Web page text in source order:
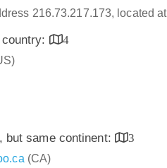
216.73.217.173, located
4
but same continent:
3
(CA)